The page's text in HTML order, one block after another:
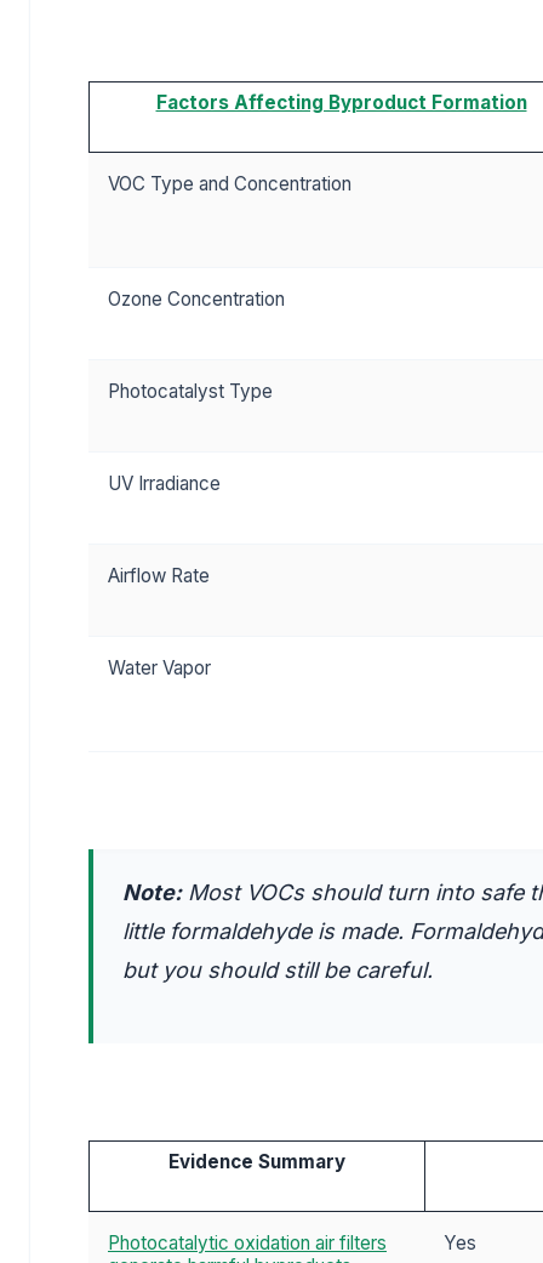
Factors Affecting Byproduct Formation
VOC Type and Concentration
Ozone Concentration
Photocatalyst Type
UV Irradiance
Airflow Rate
Water Vapor
Note:Most VOCs should turn into safe
little formaldehyde is made.
but you should still be careful.
Evidence Summary
Photocatalytic oxidation air filters
Yes